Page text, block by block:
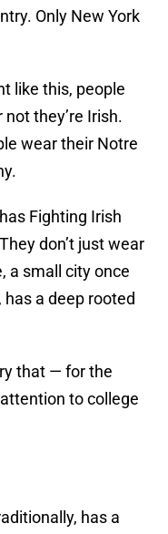
Only New York
like this, people
they’re Irish.
wear their Notre
Fighting Irish
don’t just wear
a small city once
a deep rooted
that — for the
to college
has a